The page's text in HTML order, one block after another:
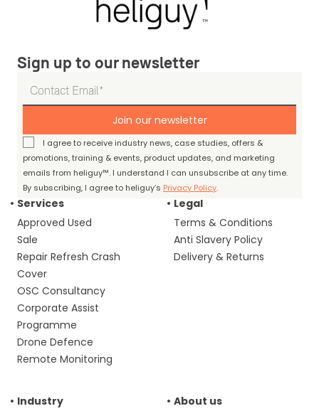
Sign up to our newsletter
Join our newsletter
I agree to receive industry news, case studies, offers &
promotions, training & events, product updates, and marketing
emails from heliguy™. I understand I can unsubscribe at any time.
By subscribing, I agree to heliguy’s Privacy Policy.
Services
Approved Used
Sale
Repair Refresh Crash
Cover
OSC Consultancy
Corporate Assist
Programme
Drone Defence
Remote Monitoring
Legal
Terms & Conditions
Anti Slavery Policy
Delivery & Returns
Industry
About us